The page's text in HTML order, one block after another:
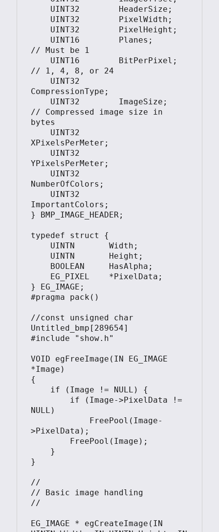
// Must be 1
// 1, 4, 8, or 24
CompressionType;
// Compressed image size in
bytes
XPixelsPerMeter;
YPixelsPerMeter;
NumberOfColors;
ImportantColors;
} BMP_IMAGE_HEADER;
typedef struct {
} EG_IMAGE;
#pragma pack()
//const unsigned char
Untitled_bmp[289654]
#include "show.h"
VOID egFreeImage(IN EG_IMAGE
*Image)
{
NULL)
>PixelData);
}
//
// Basic image handling
//
EG_IMAGE * egCreateImage(IN